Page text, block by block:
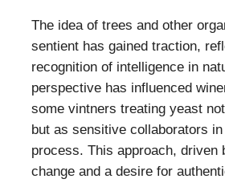
The idea of trees and other
sentient has gained traction,
recognition of intelligence in
perspective has influenced
some vintners treating yeast
but as sensitive collaborators
process. This approach, driven
change and a desire for